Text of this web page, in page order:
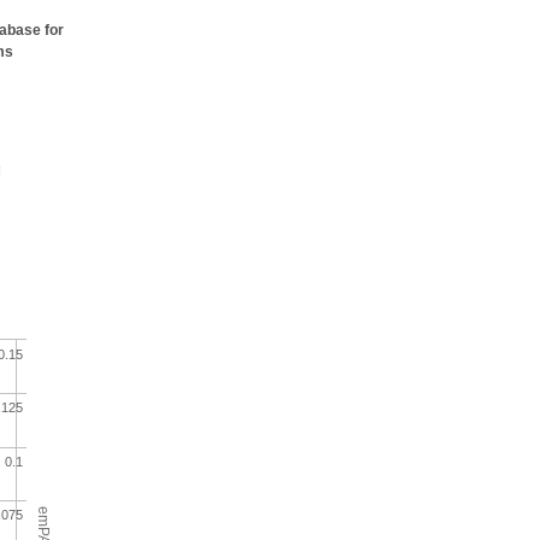
for
emPAI
0.1